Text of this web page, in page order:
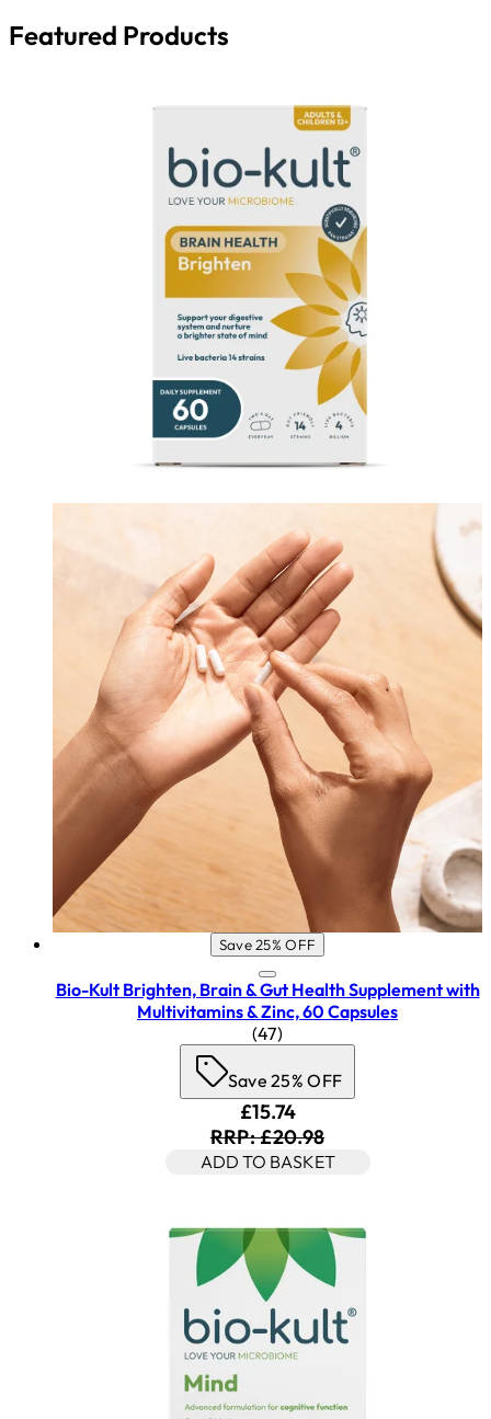
Featured Products
Save 25% OFF
Bio-Kult Brighten, Brain & Gut Health Supplement with
Multivitamins & Zinc, 60 Capsules
4.45 star rating based on 47
(47)
Save 25% OFF
Current price: £15.74.
£15.74
RRP: £20.98
ADD TO BASKET